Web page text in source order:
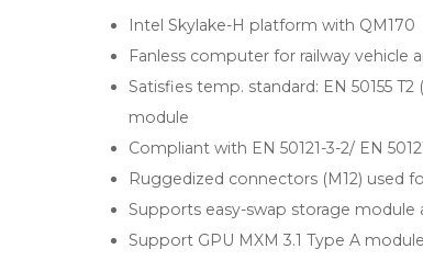
Intel Skylake-H platform with QM170
Fanless computer for railway vehicle
Satisfies temp. standard: EN 50155
module
Compliant with EN 50121-3-2/ EN
Ruggedized connectors (M12) used
Supports easy-swap storage module
Support GPU MXM 3.1 Type A module